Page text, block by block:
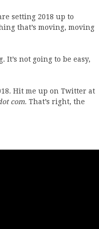
setting 2018 up to
that’s moving, moving
not going to be easy,
Hit me up on Twitter at
com. That’s right, the